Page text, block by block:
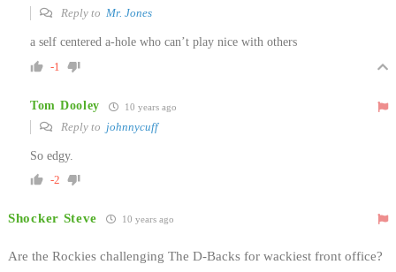
Reply to Mr. Jones
a self centered a-hole who can’t play nice with others
-1
Tom Dooley 10 years ago
Reply to johnnycuff
So edgy.
-2
Shocker Steve 10 years ago
Are the Rockies challenging The D-Backs for wackiest front office?